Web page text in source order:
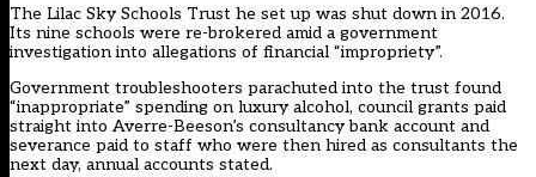
The Lilac Sky Schools Trust he set up was shut down in 2016.
Its nine schools were re-brokered amid a government
investigation into allegations of financial “impropriety”.
Government troubleshooters parachuted into the trust found
“inappropriate” spending on luxury alcohol, council grants paid
straight into Averre-Beeson’s consultancy bank account and
severance paid to staff who were then hired as consultants the
next day, annual accounts stated.